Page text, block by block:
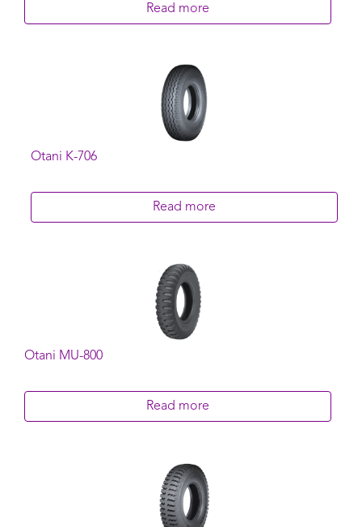
Read more
Otani K-706
Read more
Otani MU-800
Read more